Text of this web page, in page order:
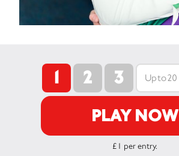
1 2 3
PLAY NOW
£1 per entry.